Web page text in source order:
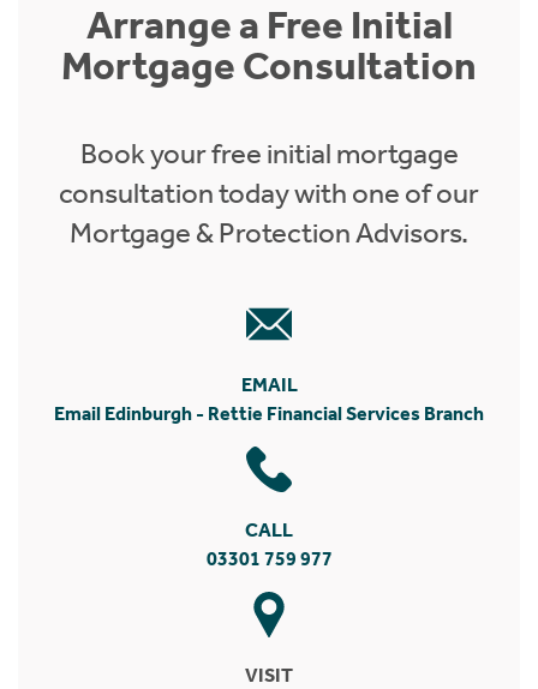
Arrange a Free Initial
Mortgage Consultation
Book your free initial mortgage
consultation today with one of our
Mortgage & Protection Advisors.
EMAIL
Email Edinburgh - Rettie Financial Services Branch
CALL
03301 759 977
VISIT